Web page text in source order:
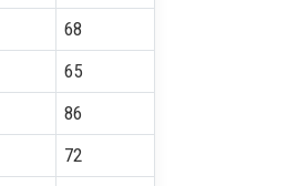
68
65
86
72